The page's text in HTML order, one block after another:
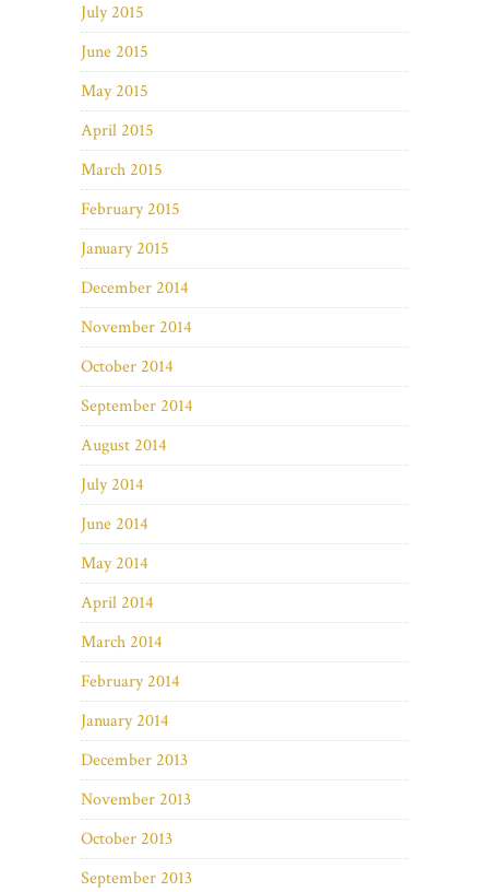
July 2015
June 2015
May 2015
April 2015
March 2015
February 2015
January 2015
December 2014
November 2014
October 2014
September 2014
August 2014
July 2014
June 2014
May 2014
April 2014
March 2014
February 2014
January 2014
December 2013
November 2013
October 2013
September 2013